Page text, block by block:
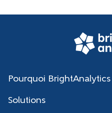
Pourquoi BrightAnalytics
Solutions